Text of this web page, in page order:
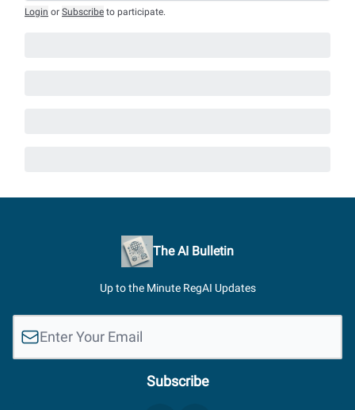
Login or Subscribe to participate.
The AI Bulletin
Up to the Minute RegAI Updates